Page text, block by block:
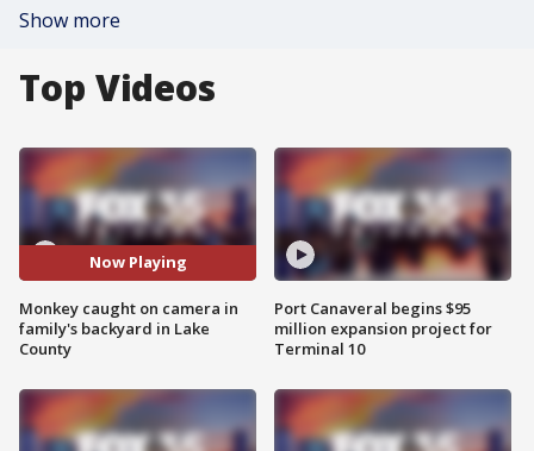
Show more
Top Videos
Now Playing
Monkey caught on camera in
family's backyard in Lake
County
Port Canaveral begins $95
million expansion project for
Terminal 10